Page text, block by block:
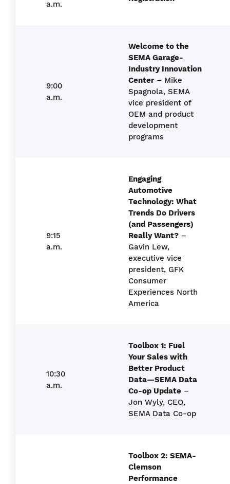
a.m.
9:00
a.m.
Welcome to the
SEMA Garage-
Industry Innovation
Center– Mike
Spagnola, SEMA
vice president of
OEM and product
development
programs
9:15
a.m.
Engaging
Automotive
Technology: What
Trends Do Drivers
(and Passengers)
Really Want? –
Gavin Lew,
executive vice
president, GFK
Consumer
Experiences North
America
10:30
a.m.
Toolbox 1: Fuel
Your Sales with
Better Product
Data—SEMA Data
Co-op Update –
Jon Wyly, CEO,
SEMA Data Co-op
Toolbox 2: SEMA-
Clemson
Performance